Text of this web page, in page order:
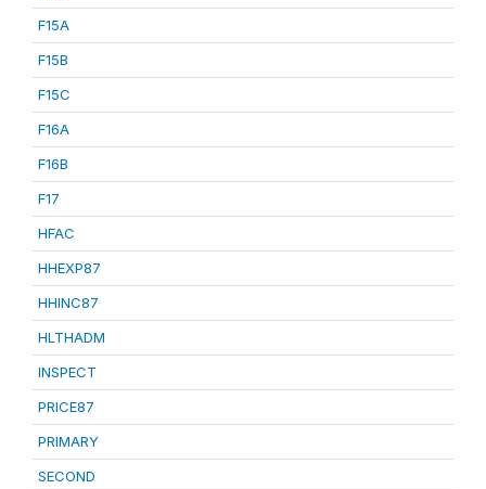
F15A
F15B
F15C
F16A
F16B
F17
HFAC
HHEXP87
HHINC87
HLTHADM
INSPECT
PRICE87
PRIMARY
SECOND